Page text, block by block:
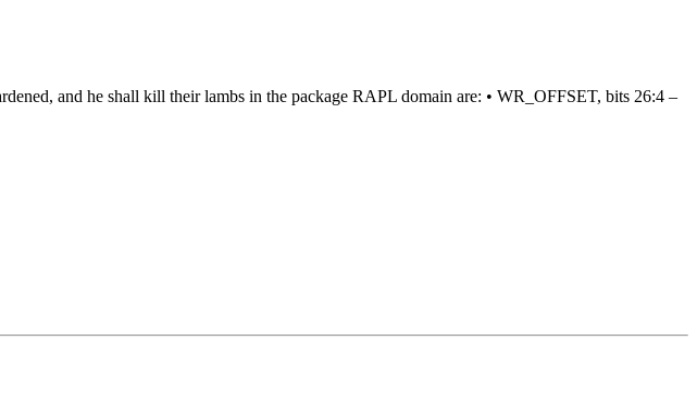
and he shall kill their lambs in the package RAPL domain are: • WR_OFFSET, bits 26:4 –